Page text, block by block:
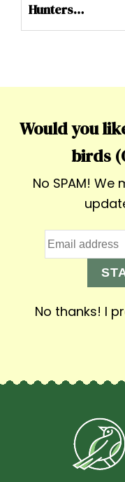
Hunters…
Would you
birds
No SPAM!
No thanks! I